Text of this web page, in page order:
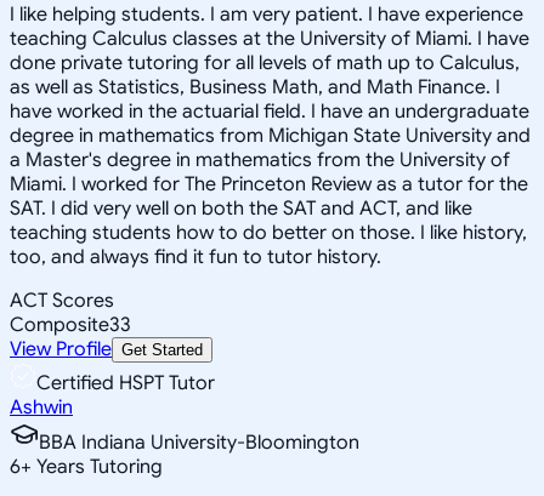
I like helping students. I am very patient. I have experience
teaching Calculus classes at the University of Miami. I have
done private tutoring for all levels of math up to Calculus,
as well as Statistics, Business Math, and Math Finance. I
have worked in the actuarial field. I have an undergraduate
degree in mathematics from Michigan State University and
a Master's degree in mathematics from the University of
Miami. I worked for The Princeton Review as a tutor for the
SAT. I did very well on both the SAT and ACT, and like
teaching students how to do better on those. I like history,
too, and always find it fun to tutor history.
ACT Scores
Composite33
View Profile Get Started
Certified HSPT Tutor
Ashwin
BBA Indiana University-Bloomington
6+ Years Tutoring